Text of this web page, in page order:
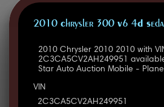
2010 Chrysler 300 V6 4D
2010 Chrysler 2010 2010 with
2C3CA5CV2AH249951
Star Auto Auction Mobile -
VIN
2C3CA5CV2AH249951